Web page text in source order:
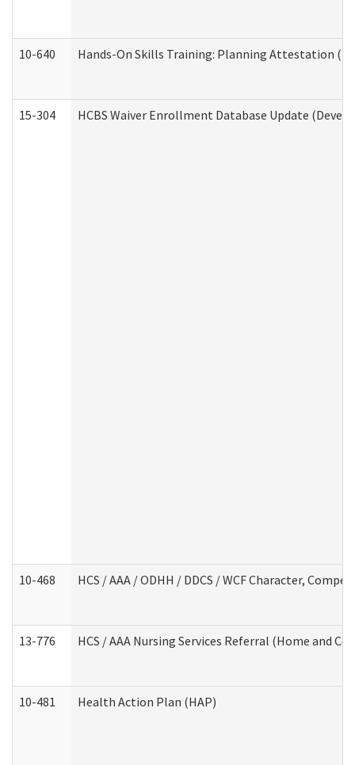
10-640 Hands-On Skills Training: Planning Attestation
15-304 HCBS Waiver Enrollment Database Update
10-468 HCS / AAA / ODHH / DDCS / WCF Character,
13-776 HCS / AAA Nursing Services Referral (Home and
10-481 Health Action Plan (HAP)